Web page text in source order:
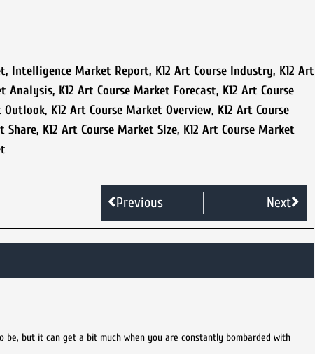
, Intelligence Market Report, K12 Art Course Industry, K12 Art
Analysis, K12 Art Course Market Forecast, K12 Art Course
Outlook, K12 Art Course Market Overview, K12 Art Course
Share, K12 Art Course Market Size, K12 Art Course Market
Previous Next
but it can get a bit much when you are constantly bombarded with